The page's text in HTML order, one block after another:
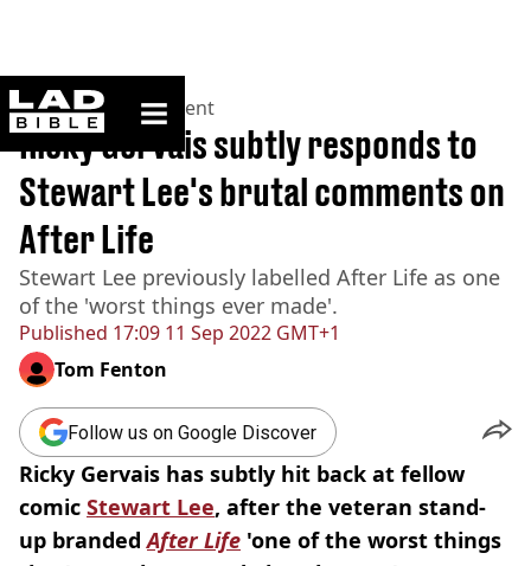
ladbible homepage
Home>Entertainment
Published 17:09 11 Sep 2022 GMT+1
Ricky Gervais subtly responds to
Stewart Lee's brutal comments on
After Life
Stewart Lee previously labelled After Life as one
of the 'worst things ever made'.
Tom Fenton
Follow us on Google Discover
Ricky Gervais has subtly hit back at fellow
comic Stewart Lee, after the veteran stand-
up brandedAfter Life 'one of the worst things